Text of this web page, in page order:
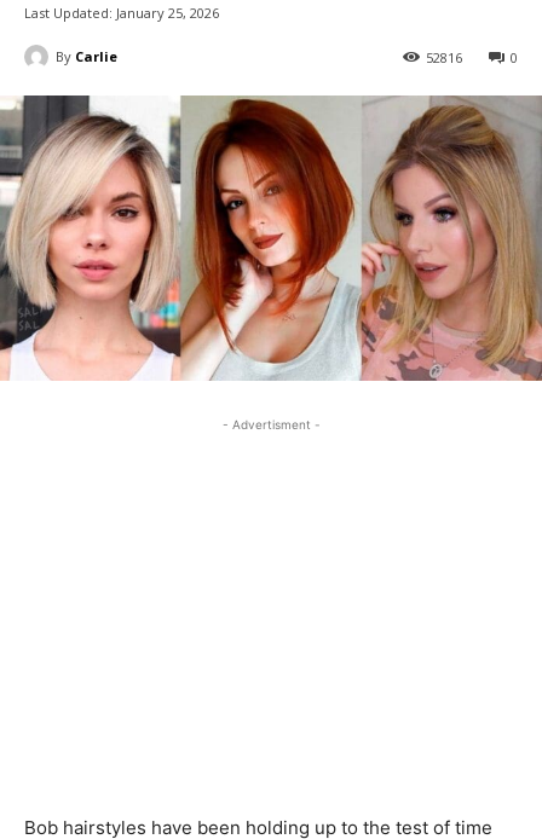
Last Updated: January 25, 2026
By Carlie 0
52816
- Advertisment -
Bob hairstyles have been holding up to the test of time